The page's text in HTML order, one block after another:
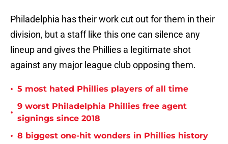
Philadelphia has their work cut out for them in their
division, but a staff like this one can silence any
lineup and gives the Phillies a legitimate shot
against any major league club opposing them.
• 5 most hated Phillies players of all time
•
9 worst Philadelphia Phillies free agent
signings since 2018
• 8 biggest one-hit wonders in Phillies history